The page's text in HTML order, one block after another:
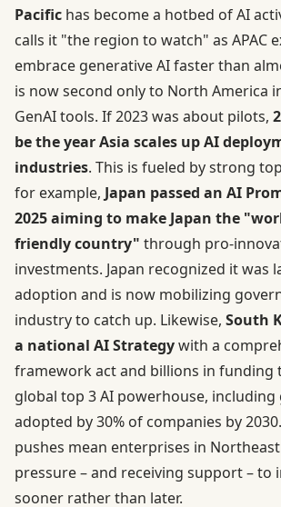
Pacific has become a hotbed of AI
calls it "the region to watch" as APAC
embrace generative AI faster than
is now second only to North America
GenAI tools. If 2023 was about pilots,
be the year Asia scales up AI
industries. This is fueled by strong
for example, Japan passed an AI
2025 aiming to make Japan the
friendly country" through pro-
investments. Japan recognized it was
adoption and is now mobilizing
industry to catch up. Likewise, South
a national AI Strategywith a
framework act and billions in funding
global top 3 AI powerhouse, including
adopted by 30% of companies by
pushes mean enterprises in
pressure – and receiving support – to
sooner rather than later.